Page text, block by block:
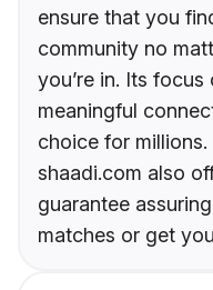
ensure that you
community no
you’re in. Its
meaningful
choice for
shaadi.com also
guarantee
matches or get